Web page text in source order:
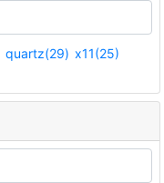
quartz(29) x11(25)